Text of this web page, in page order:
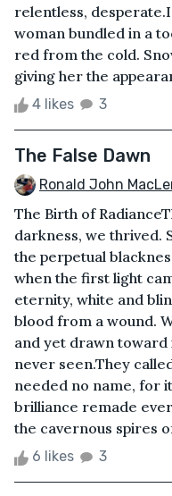
relentless,
woman bundled in a
red from the cold.
giving her the
4 likes 3
The False Dawn
Ronald John
The Birth of
darkness, we thrived.
the perpetual
when the first light
eternity, white and
blood from a wound.
and yet drawn toward
never seen.They
needed no name, for
brilliance remade
the cavernous spires
6 likes 3